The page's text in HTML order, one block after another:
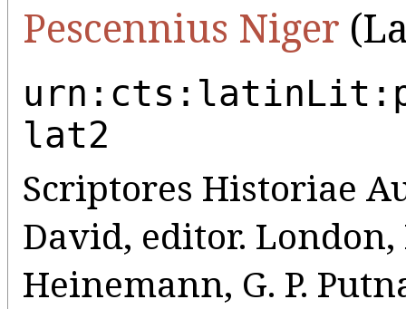
Pescennius Niger
lat2
Scriptores Historiae
David, editor.
Heinemann, G. P.